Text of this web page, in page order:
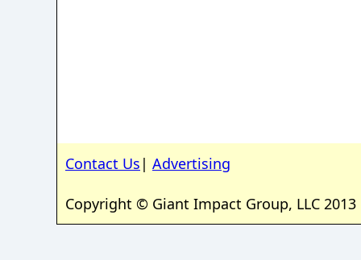
Contact Us | Advertising
Copyright © Giant Impact Group, LLC 2013